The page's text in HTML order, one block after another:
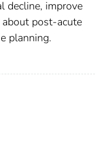
decline, improve
post-acute
planning.